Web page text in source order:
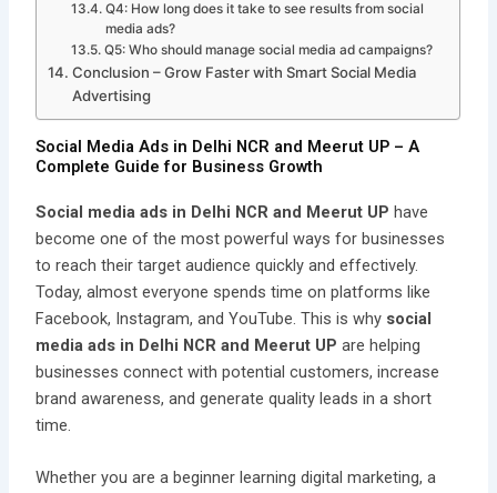
Q4: How long does it take to see results from social
media ads?
Q5: Who should manage social media ad campaigns?
Conclusion – Grow Faster with Smart Social Media
Advertising
Social Media Ads in Delhi NCR and Meerut UP – A
Complete Guide for Business Growth
Social media ads in Delhi NCR and Meerut UP have
become one of the most powerful ways for businesses
to reach their target audience quickly and effectively.
Today, almost everyone spends time on platforms like
Facebook, Instagram, and YouTube. This is why social
media ads in Delhi NCR and Meerut UP are helping
businesses connect with potential customers, increase
brand awareness, and generate quality leads in a short
time.
Whether you are a beginner learning digital marketing, a